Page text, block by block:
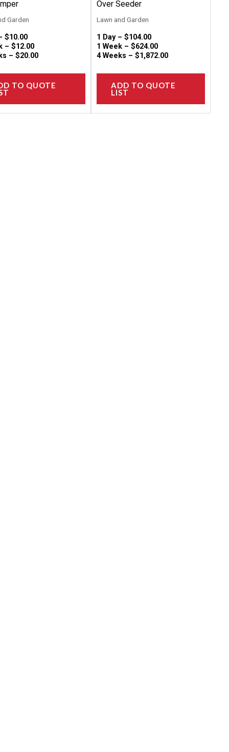
Garden
$10.00
– $12.00
– $20.00
TO QUOTE
page
Over Seeder
Lawn and Garden
1 Day – $104.00
1 Week – $624.00
4 Weeks – $1,872.00
ADD TO QUOTE
LIST